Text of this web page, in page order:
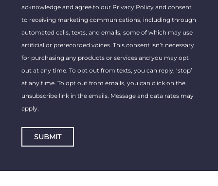
acknowledge and agree to our Privacy Policy and consent
to receiving marketing communications, including through
automated calls, texts, and emails, some of which may use
artificial or prerecorded voices. This consent isn’t necessary
for purchasing any products or services and you may opt
out at any time. To opt out from texts, you can reply, ‘stop’
at any time. To opt out from emails, you can click on the
unsubscribe link in the emails. Message and data rates may
apply.
SUBMIT